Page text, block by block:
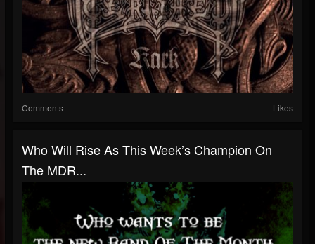
Comments Likes
Who Will Rise As This Week’s Champion On
The MDR...